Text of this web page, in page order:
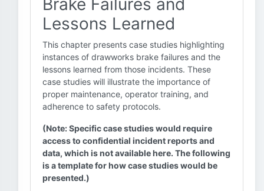
Brake Failures and
Lessons Learned
This chapter presents case studies highlighting
instances of drawworks brake failures and the
lessons learned from those incidents. These
case studies will illustrate the importance of
proper maintenance, operator training, and
adherence to safety protocols.
(Note: Specific case studies would require
access to confidential incident reports and
data, which is not available here. The following
is a template for how case studies would be
presented.)